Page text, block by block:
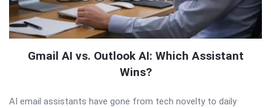
Gmail AI vs. Outlook AI: Which Assistant
Wins?
AI email assistants have gone from tech novelty to daily